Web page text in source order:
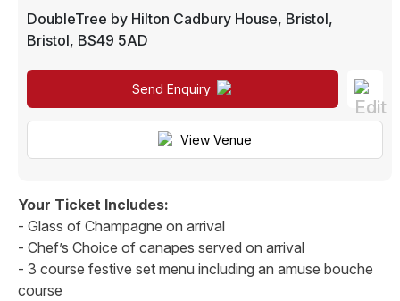
DoubleTree by Hilton Cadbury House, Bristol,
Bristol, BS49 5AD
Send Enquiry
View Venue
Your Ticket Includes:
- Glass of Champagne on arrival
- Chef’s Choice of canapes served on arrival
- 3 course festive set menu including an amuse bouche
course